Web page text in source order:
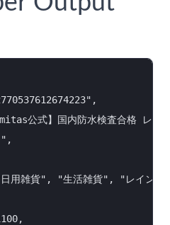
公式】国内防水検査合格 レイ
雑貨", "生活雑貨", "レインシ